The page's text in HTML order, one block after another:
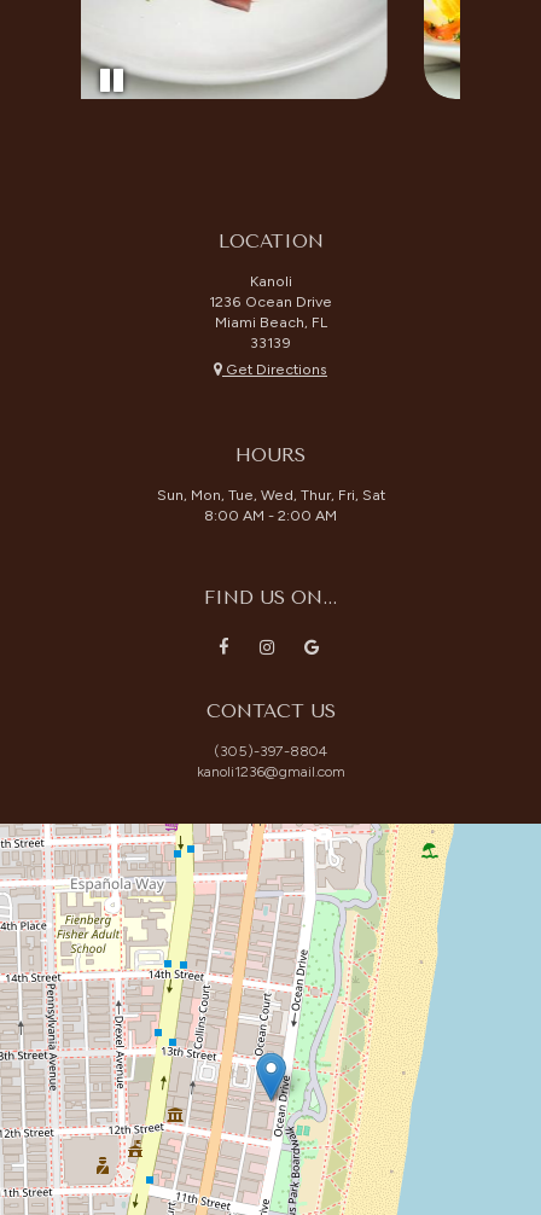
LOCATION
Kanoli
1236 Ocean Drive
Miami Beach, FL
33139
Get Directions
HOURS
Sun, Mon, Tue, Wed, Thur, Fri, Sat
8:00 AM - 2:00 AM
FIND US ON...
CONTACT US
(305)-397-8804
kanoli1236@gmail.com